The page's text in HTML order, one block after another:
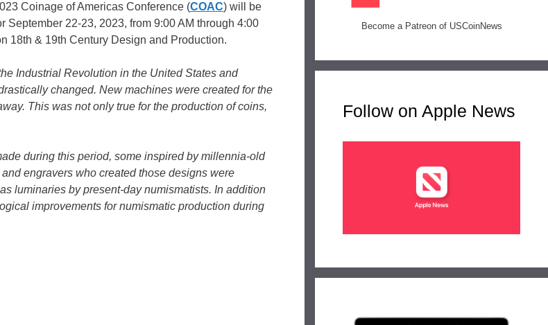
Coinage of Americas Conference (COAC) will be
22-23, 2023, from 9:00 AM through 4:00
18th & 19th Century Design and Production.
Industrial Revolution in the United States and
changed. New machines were created for the
This was not only true for the production of coins,
during this period, some inspired by millennia-old
engravers who created those designs were
luminaries by present-day numismatists. In addition
improvements for numismatic production during
Become a Patreon of USCoinNews
Follow on Apple News